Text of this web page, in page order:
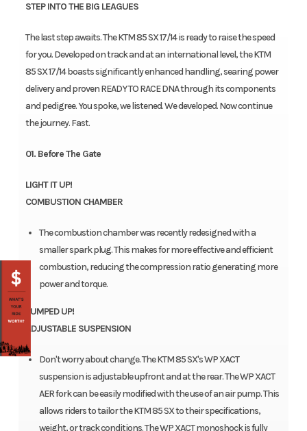
STEP INTO THE BIG LEAGUES
The last step awaits. The KTM 85 SX 17/14 is ready to raise the speed
for you. Developed on track and at an international level, the KTM
85 SX 17/14 boasts significantly enhanced handling, searing power
delivery and proven READY TO RACE DNA through its components
and pedigree. You spoke, we listened. We developed. Now continue
the journey. Fast.
01. Before The Gate
LIGHT IT UP!
COMBUSTION CHAMBER
The combustion chamber was recently redesigned with a
smaller spark plug. This makes for more effective and efficient
combustion, reducing the compression ratio generating more
power and torque.
PUMPED UP!
ADJUSTABLE SUSPENSION
Don't worry about change. The KTM 85 SX's WP XACT
suspension is adjustable upfront and at the rear. The WP XACT
AER fork can be easily modified with the use of an air pump. This
allows riders to tailor the KTM 85 SX to their specifications,
weight, or track conditions. The WP XACT monoshock is fully